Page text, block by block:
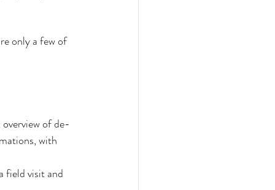
only a few of
of de-
with
field visit and